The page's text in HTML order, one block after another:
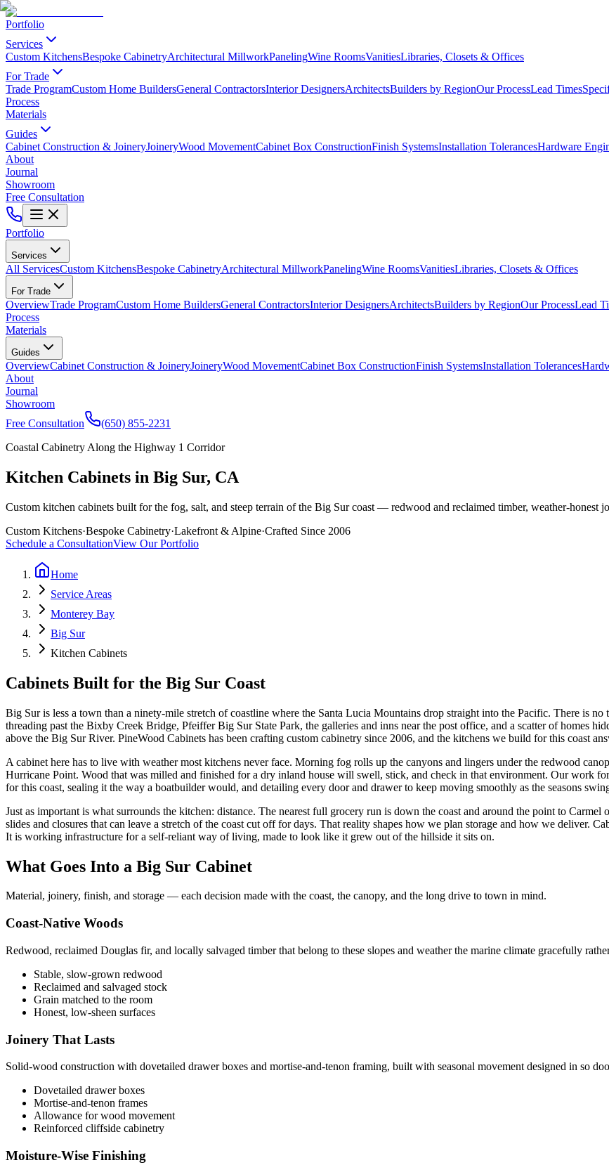
Portfolio
Services
Custom KitchensBespoke CabinetryArchitectural MillworkPanelingWine RoomsVanitiesLibraries, Closets & Offices
For Trade
Trade ProgramCustom Home BuildersGeneral ContractorsInterior DesignersArchitectsBuilders by RegionOur ProcessLead Times
Process
Materials
Guides
Cabinet Construction & JoineryJoineryWood MovementCabinet Box ConstructionFinish SystemsInstallation TolerancesHardware
About
Journal
Showroom
Free Consultation
Portfolio
Services
All ServicesCustom KitchensBespoke CabinetryArchitectural MillworkPanelingWine RoomsVanitiesLibraries, Closets & Offices
For Trade
OverviewTrade ProgramCustom Home BuildersGeneral ContractorsInterior DesignersArchitectsBuilders by RegionOur ProcessLead
Process
Materials
Guides
OverviewCabinet Construction & JoineryJoineryWood MovementCabinet Box ConstructionFinish SystemsInstallation Tolerances
About
Journal
Showroom
Free Consultation
(650) 855-2231
Coastal Cabinetry Along the Highway 1 Corridor
Kitchen Cabinets in Big Sur, CA
Custom kitchen cabinets built for the fog, salt, and steep terrain of the Big Sur coast — redwood and reclaimed timber, weather-honest
Custom Kitchens·Bespoke Cabinetry·Lakefront & Alpine·Crafted Since 2006
Schedule a ConsultationView Our Portfolio
Home
Service Areas
Monterey Bay
Big Sur
Kitchen Cabinets
Cabinets Built for the Big Sur Coast
Big Sur is less a town than a ninety-mile stretch of coastline where the Santa Lucia Mountains drop straight into the Pacific. There is
threading past the Bixby Creek Bridge, Pfeiffer Big Sur State Park, the galleries and inns near the post office, and a scatter of homes
above the Big Sur River. PineWood Cabinets has been crafting custom cabinetry since 2006, and the kitchens we build for this coast
A cabinet here has to live with weather most kitchens never face. Morning fog rolls up the canyons and lingers under the redwood
Hurricane Point. Wood that was milled and finished for a dry inland house will swell, stick, and check in that environment. Our work
for this coast, sealing it the way a boatbuilder would, and detailing every door and drawer to keep moving smoothly as the seasons
Just as important is what surrounds the kitchen: distance. The nearest full grocery run is down the coast and around the point to
slides and closures that can leave a stretch of the coast cut off for days. That reality shapes how we plan storage and how we deliver.
It is working infrastructure for a self-reliant way of living, made to look like it grew out of the hillside it sits on.
What Goes Into a Big Sur Cabinet
Material, joinery, finish, and storage — each decision made with the coast, the canopy, and the long drive to town in mind.
Coast-Native Woods
Redwood, reclaimed Douglas fir, and locally salvaged timber that belong to these slopes and weather the marine climate gracefully
Stable, slow-grown redwood
Reclaimed and salvaged stock
Grain matched to the room
Honest, low-sheen surfaces
Joinery That Lasts
Solid-wood construction with dovetailed drawer boxes and mortise-and-tenon framing, built with seasonal movement designed in so
Dovetailed drawer boxes
Mortise-and-tenon frames
Allowance for wood movement
Reinforced cliffside cabinetry
Moisture-Wise Finishing